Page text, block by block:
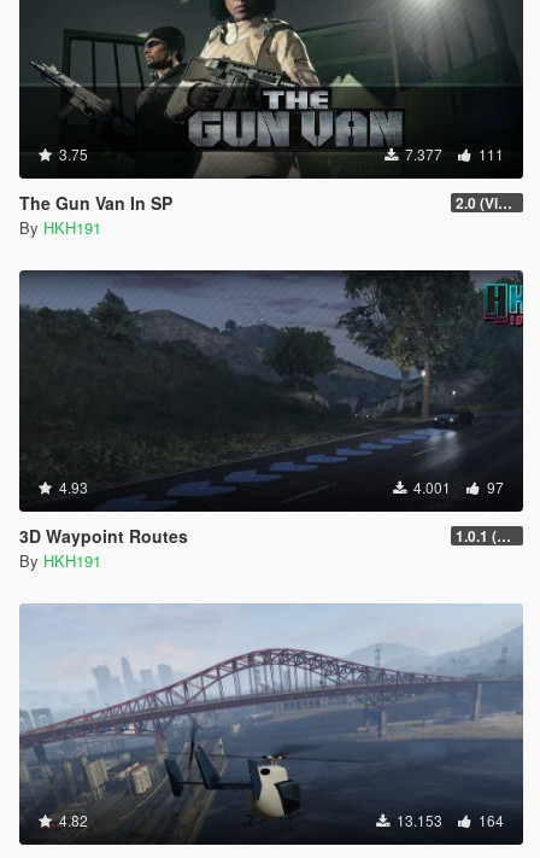
3.75 7.377 111
The Gun Van In SP 2.0 (Visual Banners)
By HKH191
4.93 4.001 97
3D Waypoint Routes 1.0.1 (Lag Fix)
By HKH191
4.82 13.153 164